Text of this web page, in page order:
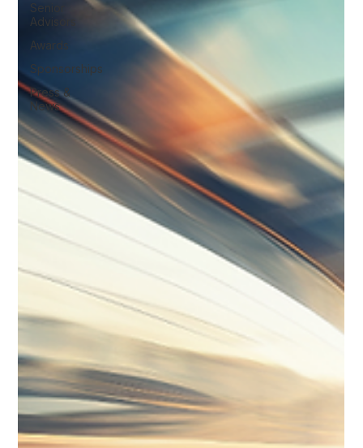
Senior
Advisors
Awards
Sponsorships
Press &
News